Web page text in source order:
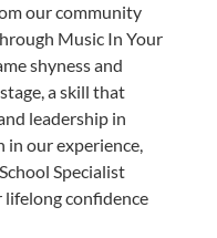
our community
Music In Your
shyness and
a skill that
leadership in
in our experience,
Specialist
lifelong confidence